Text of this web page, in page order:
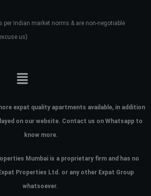
per Indian market norms & are non-negotiable
us)
expat quality apartments available, in addition
on our website. Contact us on Whatsapp to
know more.
Mumbai is a proprietary firm and has no
Properties Ltd. or any other Expat Group
whatsoever.
administrator.
your password?